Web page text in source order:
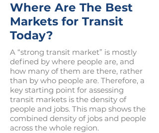
Where Are The Best
Markets for Transit
Today?
A “strong transit market” is mostly
defined by where people are, and
how many of them are there, rather
than by who people are. Therefore, a
key starting point for assessing
transit markets is the density of
people and jobs. This map shows the
combined density of jobs and people
across the whole region.